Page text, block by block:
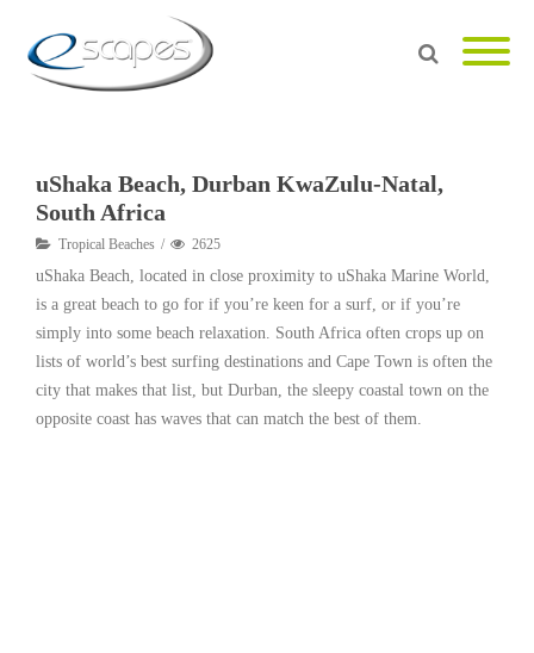
uShaka Beach, Durban KwaZulu-Natal,
South Africa
Tropical Beaches 2625
uShaka Beach, located in close proximity to uShaka Marine World,
is a great beach to go for if you’re keen for a surf, or if you’re
simply into some beach relaxation. South Africa often crops up on
lists of world’s best surfing destinations and Cape Town is often the
city that makes that list, but Durban, the sleepy coastal town on the
opposite coast has waves that can match the best of them.